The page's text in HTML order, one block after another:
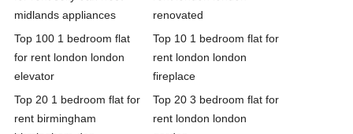
midlands appliances
renovated
Top 100 1 bedroom flat
for rent london london
elevator
Top 10 1 bedroom flat for
rent london london
fireplace
Top 20 1 bedroom flat for
rent birmingham
Top 20 3 bedroom flat for
rent london london